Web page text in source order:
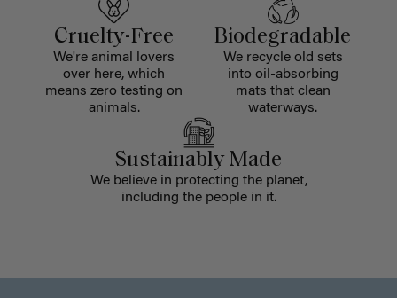
Cruelty-Free
We're animal lovers
over here, which
means zero testing on
animals.
Biodegradable
We recycle old sets
into oil-absorbing
mats that clean
waterways.
Sustainably Made
We believe in protecting the planet,
including the people in it.